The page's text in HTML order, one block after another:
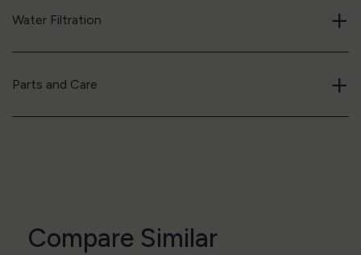
Water Filtration +
Parts and Care +
Compare Similar